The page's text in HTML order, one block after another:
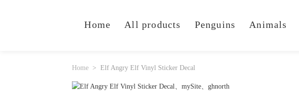
Home All products Penguins Animals
Home Elf Angry Elf Vinyl Sticker Decal